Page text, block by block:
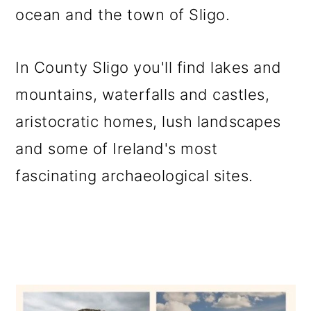
ocean and the town of Sligo.
In County Sligo you'll find lakes and
mountains, waterfalls and castles,
aristocratic homes, lush landscapes
and some of Ireland's most
fascinating archaeological sites.